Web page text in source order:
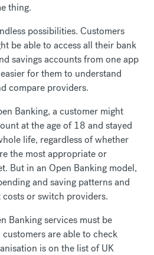
thing.
possibilities. Customers
be able to access all their bank
savings accounts from one app
for them to understand
compare providers.
Banking, a customer might
at the age of 18 and stayed
life, regardless of whether
the most appropriate or
But in an Open Banking model,
and saving patterns and
or switch providers.
Banking services must be
are able to check
is on the list of UK